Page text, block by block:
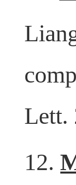
11.
Lett.